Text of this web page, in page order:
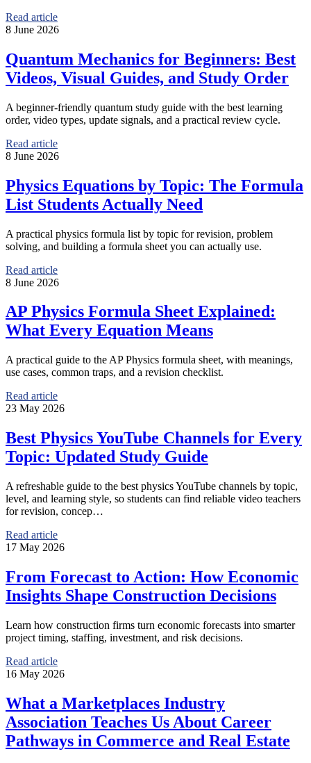
Read article
8 June 2026
Quantum Mechanics for Beginners: Best
Videos, Visual Guides, and Study Order
A beginner-friendly quantum study guide with the best learning
order, video types, update signals, and a practical review cycle.
Read article
8 June 2026
Physics Equations by Topic: The Formula
List Students Actually Need
A practical physics formula list by topic for revision, problem
solving, and building a formula sheet you can actually use.
Read article
8 June 2026
AP Physics Formula Sheet Explained:
What Every Equation Means
A practical guide to the AP Physics formula sheet, with meanings,
use cases, common traps, and a revision checklist.
Read article
23 May 2026
Best Physics YouTube Channels for Every
Topic: Updated Study Guide
A refreshable guide to the best physics YouTube channels by topic,
level, and learning style, so students can find reliable video teachers
for revision, concep…
Read article
17 May 2026
From Forecast to Action: How Economic
Insights Shape Construction Decisions
Learn how construction firms turn economic forecasts into smarter
project timing, staffing, investment, and risk decisions.
Read article
16 May 2026
What a Marketplaces Industry
Association Teaches Us About Career
Pathways in Commerce and Real Estate